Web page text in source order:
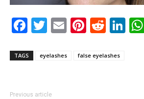
Facebook
Twitter
Email
TAGS eyelashes false eyelashes
Previous article